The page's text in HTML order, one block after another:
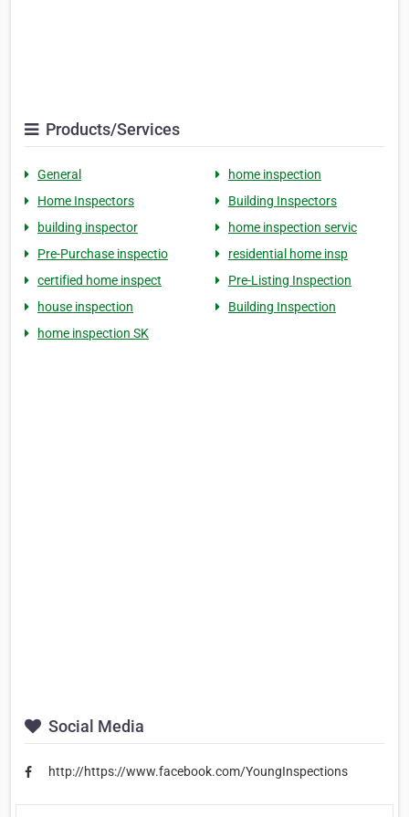
Products/Services
General
home inspection
Home Inspectors
Building Inspectors
building inspector
home inspection servic
Pre-Purchase inspectio
residential home insp
certified home inspect
Pre-Listing Inspection
house inspection
Building Inspection
home inspection SK
Social Media
http://https://www.facebook.com/YoungInspections